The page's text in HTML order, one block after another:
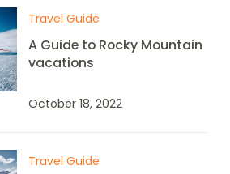
Travel Guide
A Guide to Rocky Mountain
vacations
October 18, 2022
Travel Guide